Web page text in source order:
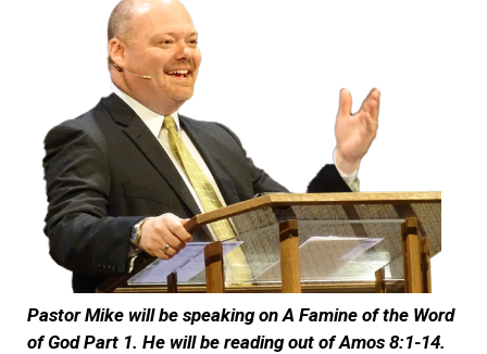
Pastor Mike will be speaking on A Famine of the Word
of God Part 1. He will be reading out of Amos 8:1-14.